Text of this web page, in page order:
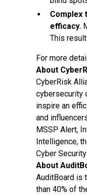
Complex
efficacy.
This
For more
About
CyberRisk
cybersecurity
inspire an
and
MSSP Alert,
Intelligence,
Cyber
About
AuditBoard is
than 40% of